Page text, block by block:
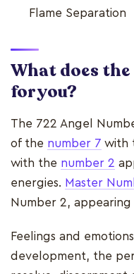
Flame Separation
What does
for you?
The 722 Angel
of the number 7 with
with the number 2
energies. Master
Number 2, appearing
Feelings and
development, the